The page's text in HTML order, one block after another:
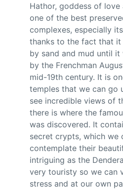
Hathor, goddess of
one of the best
complexes, especially
thanks to the fact that it
by sand and mud until it
by the Frenchman
mid-19th century. It is
temples that we can go
see incredible views of
there is where the
was discovered. It
secret crypts, which we
contemplate their
intriguing as the
very touristy so we can
stress and at our own